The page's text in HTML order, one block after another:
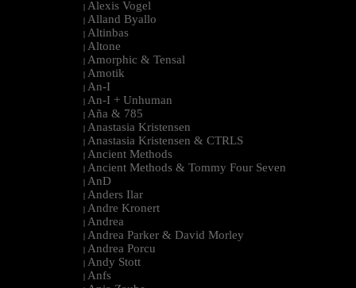
| Alexis Vogel
| Alland Byallo
| Altinbas
| Altone
| Amorphic & Tensal
| Amotik
| An-I
| An-I + Unhuman
| Aña & 785
| Anastasia Kristensen
| Anastasia Kristensen & CTRLS
| Ancient Methods
| Ancient Methods & Tommy Four Seven
| AnD
| Anders Ilar
| Andre Kronert
| Andrea
| Andrea Parker & David Morley
| Andrea Porcu
| Andy Stott
| Anfs